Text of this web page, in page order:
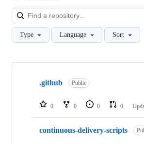
Type Language Sort
Showing
repositories
.github Public
0 0 0 0
continuous-delivery-scripts